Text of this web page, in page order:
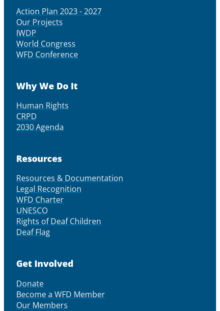
Action Plan 2023 - 2027
Our Projects
IWDP
World Congress
WFD Conference
Why We Do It
Human Rights
CRPD
2030 Agenda
Resources
Resources & Documentation
Legal Recognition
WFD Charter
UNESCO
Rights of Deaf Children
Deaf Flag
Get Involved
Donate
Become a WFD Member
Our Members